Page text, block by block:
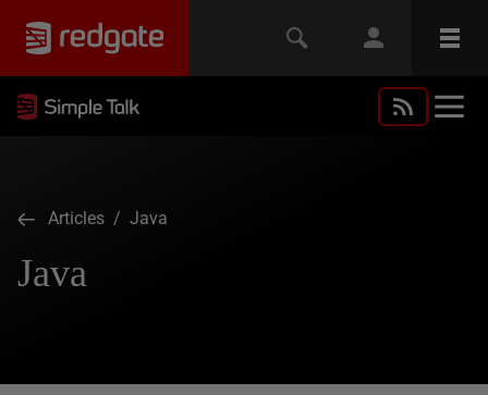
Articles / Java
Java